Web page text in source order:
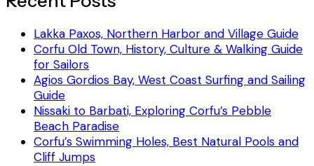
Lakka Paxos, Northern Harbor and Village Guide
Corfu Old Town, History, Culture & Walking Guide
for Sailors
Agios Gordios Bay, West Coast Surfing and Sailing
Guide
Nissaki to Barbati, Exploring Corfu’s Pebble
Beach Paradise
Corfu’s Swimming Holes, Best Natural Pools and
Cliff Jumps